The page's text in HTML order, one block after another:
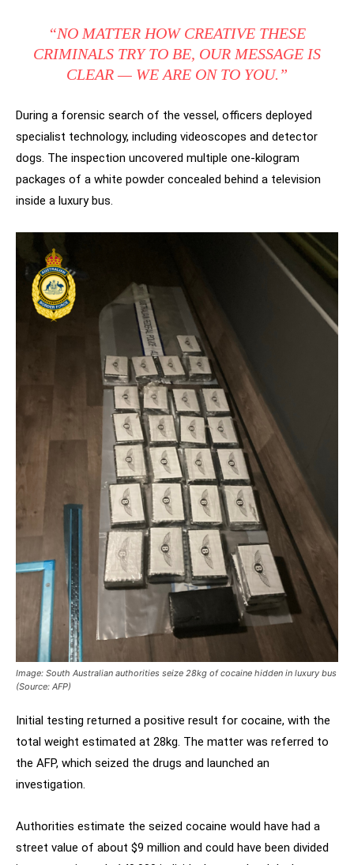
“NO MATTER HOW CREATIVE THESE
CRIMINALS TRY TO BE, OUR MESSAGE IS
CLEAR — WE ARE ON TO YOU.”
During a forensic search of the vessel, officers deployed
specialist technology, including videoscopes and detector
dogs. The inspection uncovered multiple one-kilogram
packages of a white powder concealed behind a television
inside a luxury bus.
Image: South Australian authorities seize 28kg of cocaine hidden in luxury bus
(Source: AFP)
Initial testing returned a positive result for cocaine, with the
total weight estimated at 28kg. The matter was referred to
the AFP, which seized the drugs and launched an
investigation.
Authorities estimate the seized cocaine would have had a
street value of about $9 million and could have been divided